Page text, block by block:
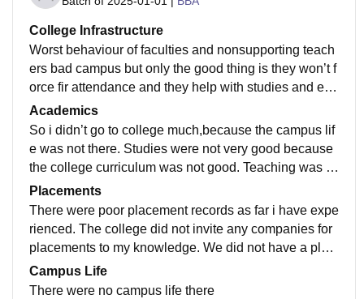
College Infrastructure
Worst behaviour of faculties and nonsupporting teach
ers bad campus but only the good thing is they won’t f
orce fir attendance and they help with studies and exa
m interference was good little but helpful
Academics
So i didn’t go to college much,because the campus lif
e was not there. Studies were not very good because
the college curriculum was not good. Teaching was g
ood actually but subjects were not good so we didn’t
do much.
Placements
There were poor placement records as far i have expe
rienced. The college did not invite any companies for
placements to my knowledge. We did not have a plac
ement committee and it was not a college that adverti
se placement.
Campus Life
There were no campus life there